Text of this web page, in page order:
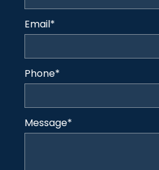
Email*
Phone*
Message*